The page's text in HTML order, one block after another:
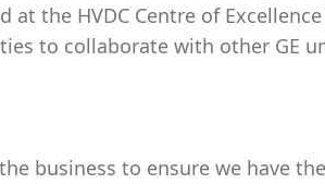
at the HVDC Centre of
to collaborate with other GE
business to ensure we have